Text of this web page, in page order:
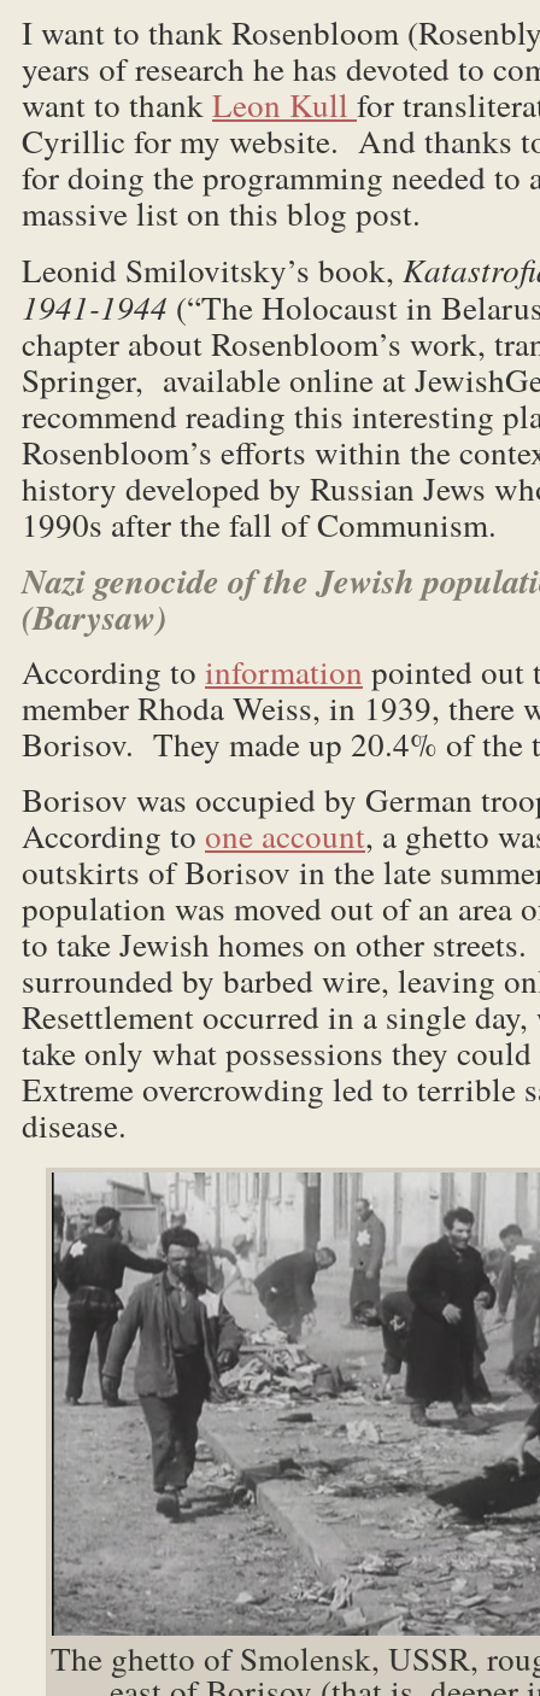
I want to thank Rosenbloom
years of research he has devoted to
want to thankLeon Kull for
Cyrillic for my website. And thanks
for doing the programming needed to
massive list on this blog post.
Leonid Smilovitsky’s book,
1941-1944 (“The Holocaust in
chapter about Rosenbloom’s work,
Springer, available online at
recommend reading this interesting
Rosenbloom’s efforts within the
history developed by Russian Jews
1990s after the fall of Communism.
Nazi genocide of the Jewish
(Barysaw)
According to information pointed out
member Rhoda Weiss, in 1939, there
Borisov. They made up 20.4% of the
Borisov was occupied by German
According to one account, a ghetto
outskirts of Borisov in the late
population was moved out of an area
to take Jewish homes on other
surrounded by barbed wire, leaving
Resettlement occurred in a single
take only what possessions they
Extreme overcrowding led to terrible
disease.
The ghetto of Smolensk, USSR,